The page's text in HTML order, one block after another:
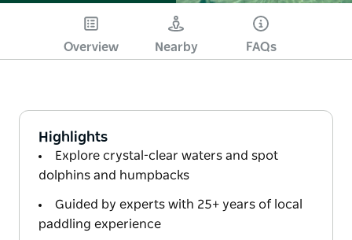
Overview Nearby FAQs
Highlights
Explore crystal-clear waters and spot
dolphins and humpbacks
Guided by experts with 25+ years of local
paddling experience